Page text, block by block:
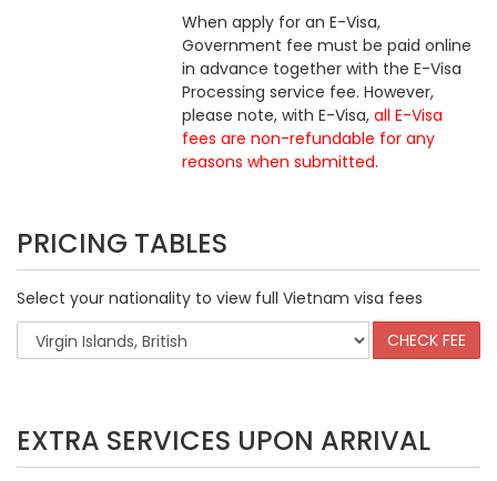
When apply for an E-Visa,
Government fee must be paid online
in advance together with the E-Visa
Processing service fee. However,
please note, with E-Visa,all E-Visa
fees are non-refundable for any
reasons when submitted.
PRICING TABLES
Select your nationality to view full Vietnam visa fees
EXTRA SERVICES UPON ARRIVAL